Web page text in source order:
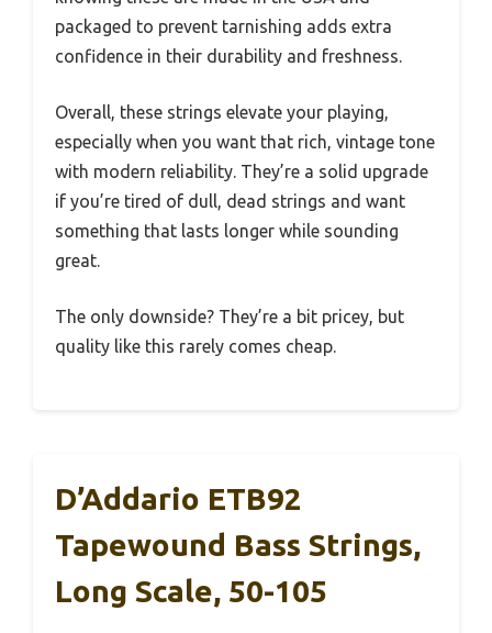
packaged to prevent tarnishing adds extra
confidence in their durability and freshness.
Overall, these strings elevate your playing,
especially when you want that rich, vintage tone
with modern reliability. They’re a solid upgrade
if you’re tired of dull, dead strings and want
something that lasts longer while sounding
great.
The only downside? They’re a bit pricey, but
quality like this rarely comes cheap.
D’Addario ETB92
Tapewound Bass Strings,
Long Scale, 50-105